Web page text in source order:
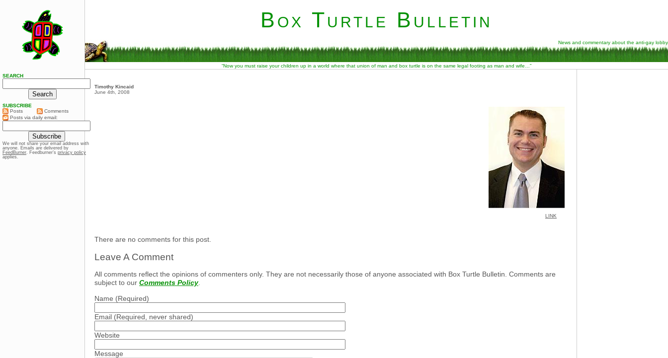
Box Turtle Bulletin
News and commentary about the anti-gay lobby
“Now you must raise your children up in a world where that union of man and box turtle is on the same legal footing as man and wife…”
Timothy Kincaid
June 4th, 2008
LINK
There are no comments for this post.
Leave A Comment
All comments reflect the opinions of commenters only. They are not necessarily those of anyone associated with Box Turtle Bulletin. Comments are
subject to our Comments Policy.
Name (Required)
Email (Required, never shared)
Website
Message
SEARCH
SUBSCRIBE
Posts
Comments
Posts via daily email:
We will not share your email address with
anyone. Emails are delivered by
FeedBurner. Feedburner’s privacy policy
applies.